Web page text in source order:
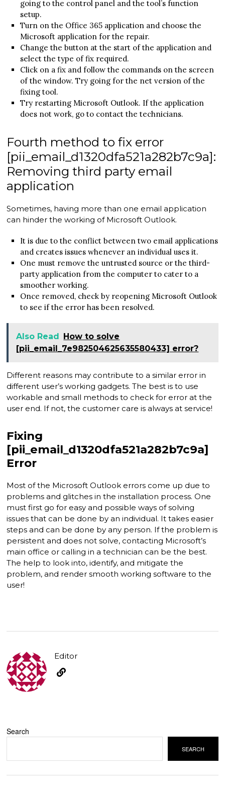
going to the control panel and the tool’s function
setup.
Turn on the Office 365 application and choose the
Microsoft application for the repair.
Change the button at the start of the application and
select the type of fix required.
Click on a fix and follow the commands on the screen
of the window. Try going for the net version of the
fixing tool.
Try restarting Microsoft Outlook. If the application
does not work, go to contact the technicians.
Fourth method to fix error
[pii_email_d1320dfa521a282b7c9a]:
Removing third party email
application
Sometimes, having more than one email application
can hinder the working of Microsoft Outlook.
It is due to the conflict between two email applications
and creates issues whenever an individual uses it.
One must remove the untrusted source or the third-
party application from the computer to cater to a
smoother working.
Once removed, check by reopening Microsoft Outlook
to see if the error has been resolved.
Also Read How to solve
[pii_email_7e982504625635580433] error?
Different reasons may contribute to a similar error in
different user’s working gadgets. The best is to use
workable and small methods to check for error at the
user end. If not, the customer care is always at service!
Fixing
[pii_email_d1320dfa521a282b7c9a]
Error
Most of the Microsoft Outlook errors come up due to
problems and glitches in the installation process. One
must first go for easy and possible ways of solving
issues that can be done by an individual. It takes easier
steps and can be done by any person. If the problem is
persistent and does not solve, contacting Microsoft’s
main office or calling in a technician can be the best.
The help to look into, identify, and mitigate the
problem, and render smooth working software to the
user!
Editor
Search
SEARCH